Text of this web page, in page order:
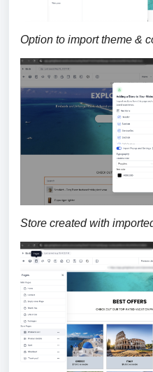
Option to import theme &
Store created with